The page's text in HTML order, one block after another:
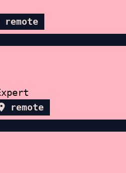
remote
remote